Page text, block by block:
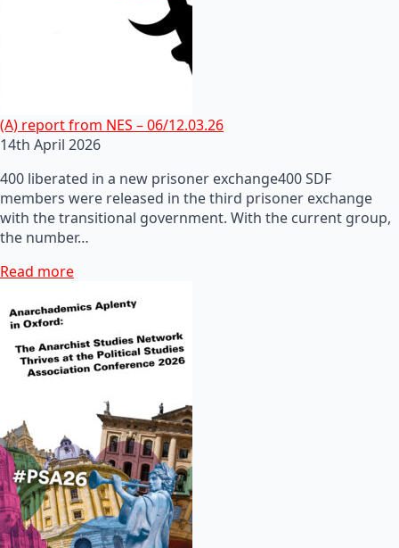
(A) report from NES – 06/12.03.26
14th April 2026
400 liberated in a new prisoner exchange400 SDF
members were released in the third prisoner exchange
with the transitional government. With the current group,
the number…
Read more